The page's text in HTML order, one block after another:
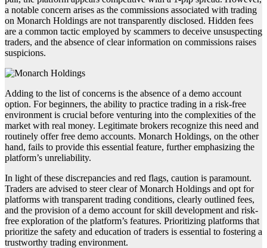
a notable concern arises as the commissions associated with trading
on Monarch Holdings are not transparently disclosed. Hidden fees
are a common tactic employed by scammers to deceive unsuspecting
traders, and the absence of clear information on commissions raises
suspicions.
Adding to the list of concerns is the absence of a demo account
option. For beginners, the ability to practice trading in a risk-free
environment is crucial before venturing into the complexities of the
market with real money. Legitimate brokers recognize this need and
routinely offer free demo accounts. Monarch Holdings, on the other
hand, fails to provide this essential feature, further emphasizing the
platform’s unreliability.
In light of these discrepancies and red flags, caution is paramount.
Traders are advised to steer clear of Monarch Holdings and opt for
platforms with transparent trading conditions, clearly outlined fees,
and the provision of a demo account for skill development and risk-
free exploration of the platform’s features. Prioritizing platforms that
prioritize the safety and education of traders is essential to fostering a
trustworthy trading environment.